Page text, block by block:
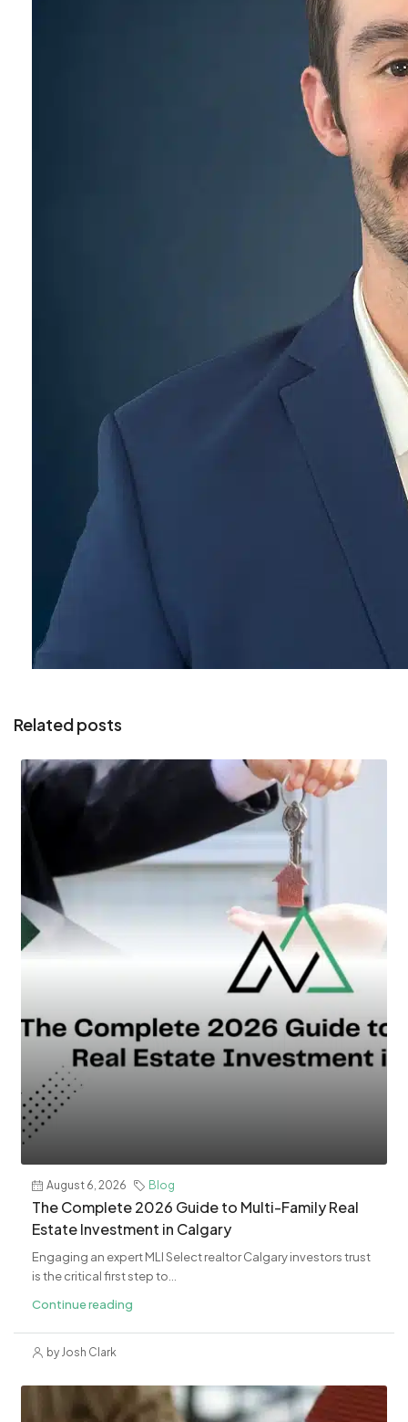
Related posts
August 6, 2026 Blog
The Complete 2026 Guide to Multi-Family Real
Estate Investment in Calgary
Engaging an expert MLI Select realtor Calgary investors trust
is the critical first step to...
Continue reading
by Josh Clark